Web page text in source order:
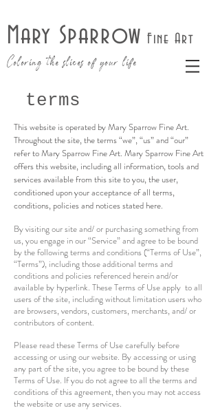
Mary Sparrow Fine Art
Coloring the slices of your life
terms
This website is operated by Mary Sparrow Fine Art.
Throughout the site, the terms “we”, “us” and “our”
refer to Mary Sparrow Fine Art. Mary Sparrow Fine Art
offers this website, including all information, tools and
services available from this site to you, the user,
conditioned upon your acceptance of all terms,
conditions, policies and notices stated here.
By visiting our site and/ or purchasing something from
us, you engage in our “Service” and agree to be bound
by the following terms and conditions (“Terms of Use”,
“Terms”), including those additional terms and
conditions and policies referenced herein and/or
available by hyperlink. These Terms of Use apply to all
users of the site, including without limitation users who
are browsers, vendors, customers, merchants, and/ or
contributors of content.
Please read these Terms of Use carefully before
accessing or using our website. By accessing or using
any part of the site, you agree to be bound by these
Terms of Use. If you do not agree to all the terms and
conditions of this agreement, then you may not access
the website or use any services.